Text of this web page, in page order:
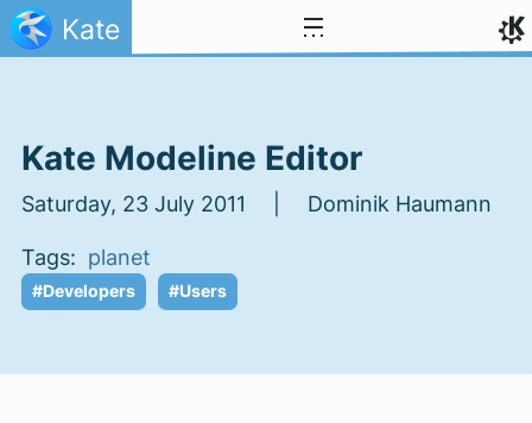
Skip to content
Kate
Kate Modeline Editor
Saturday, 23 July 2011 | Dominik Haumann
Tags: planet
#Developers #Users